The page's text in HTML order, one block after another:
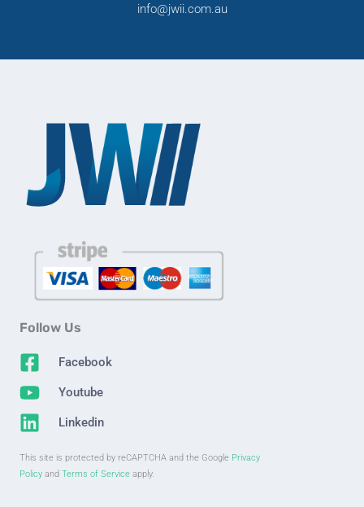
info@jwii.com.au
Follow Us
Facebook
Youtube
Linkedin
This site is protected by reCAPTCHA and the Google Privacy
Policy and Terms of Service apply.